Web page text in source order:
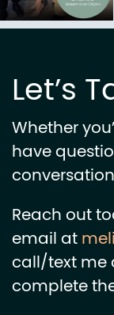
Let’s
Whether
have
Reach out
email at
call/text me
complete